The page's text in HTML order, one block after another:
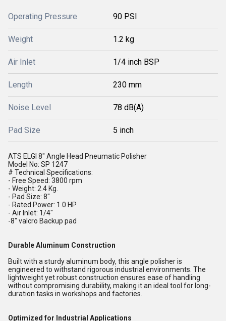
Operating Pressure 90 PSI
Weight 1.2 kg
Air Inlet 1/4 inch BSP
Length 230 mm
Noise Level 78 dB(A)
Pad Size 5 inch
ATS ELGI 8" Angle Head Pneumatic Polisher
Model No: SP 1247
# Technical Specifications:
- Free Speed: 3800 rpm
- Weight: 2.4 Kg.
- Pad Size: 8"
- Rated Power: 1.0 HP
- Air Inlet: 1/4"
-8" valcro Backup pad
Durable Aluminum Construction
Built with a sturdy aluminum body, this angle polisher is
engineered to withstand rigorous industrial environments. The
lightweight yet robust construction ensures ease of handling
without compromising durability, making it an ideal tool for long-
duration tasks in workshops and factories.
Optimized for Industrial Applications